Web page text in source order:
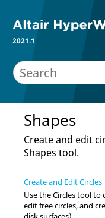
2021.1
Shapes
Create and edit
Shapes tool.
Create and Edit Circles
Use theCirclestool to
edit free circles, and